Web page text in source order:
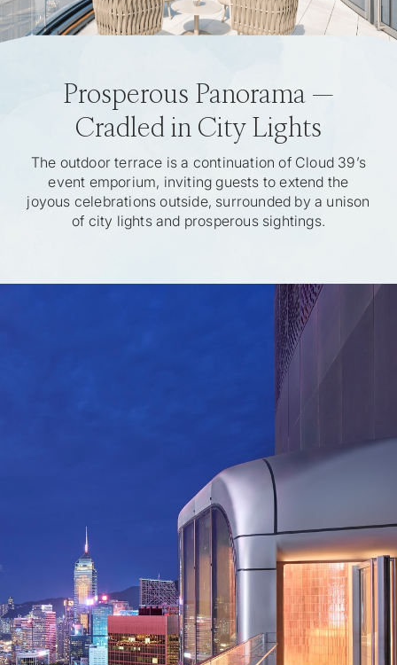
Prosperous Panorama —
Cradled in City Lights
The outdoor terrace is a continuation of Cloud 39’s
event emporium, inviting guests to extend the
joyous celebrations outside, surrounded by a unison
of city lights and prosperous sightings.